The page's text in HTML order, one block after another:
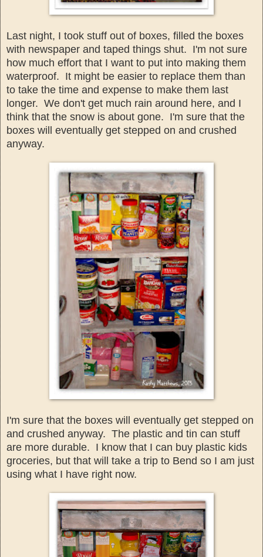
Last night, I took stuff out of boxes, filled the boxes
with newspaper and taped things shut. I'm not sure
how much effort that I want to put into making them
waterproof. It might be easier to replace them than
to take the time and expense to make them last
longer. We don't get much rain around here, and I
think that the snow is about gone. I'm sure that the
boxes will eventual ly get stepped on and crushed
anyway.
I'm sure that the boxes will eventual ly get stepped on
and crushed anyway. The plastic and tin can stuff
are more durable. I know that I can buy plastic kids
groceries, but that will take a trip to Bend so I am just
using what I have right now.